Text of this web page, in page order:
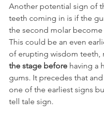
Another potential sign of
teeth coming in is if the
the second molar become
This could be an even
of erupting wisdom teeth,
the stage before having a
gums. It precedes that
one of the earliest signs
tell tale sign.